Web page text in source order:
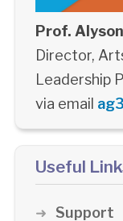
Prof.
Director,
Leadership
via email
Useful
Support